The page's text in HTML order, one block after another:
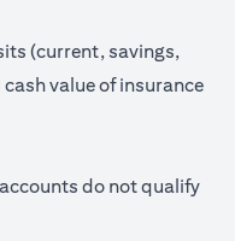
(current, savings,
value of insurance
do not qualify